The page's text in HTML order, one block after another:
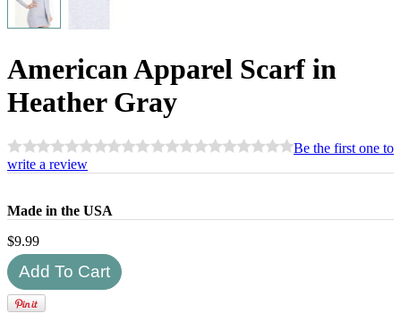
American Apparel Scarf in
Heather Gray
Be the first one to
write a review
Made in the USA
$9.99